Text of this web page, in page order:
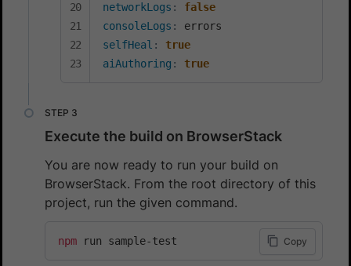
networkLogs :
false
consoleLogs :
selfHeal :
true
aiAuthoring : true
Execute the build on BrowserStack
You are now ready to run your build on
BrowserStack. From the root directory of this
project, run the given command.
Copy
npm run sample-test